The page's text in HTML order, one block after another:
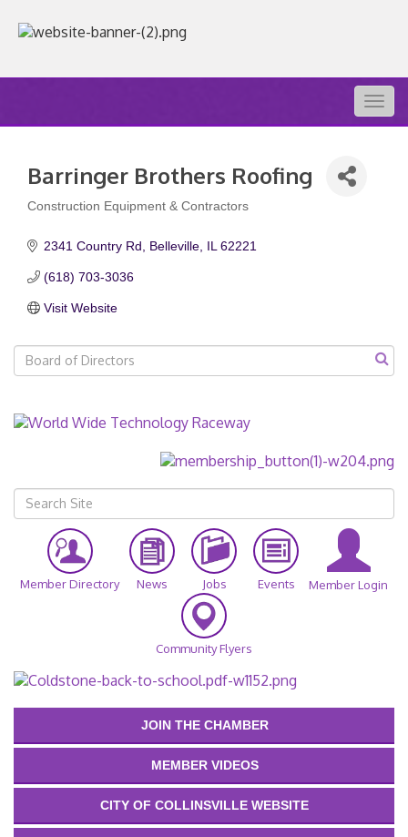
Barringer Brothers Roofing
Construction Equipment & Contractors
2341 Country Rd Belleville IL 62221
(618) 703-3036
Visit Website
Member Directory News Jobs Events Member Login
Community Flyers
JOIN THE CHAMBER
MEMBER VIDEOS
CITY OF COLLINSVILLE WEBSITE